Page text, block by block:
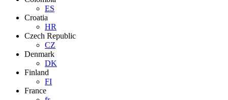
ES
Croatia
HR
Czech Republic
CZ
Denmark
DK
Finland
FI
France